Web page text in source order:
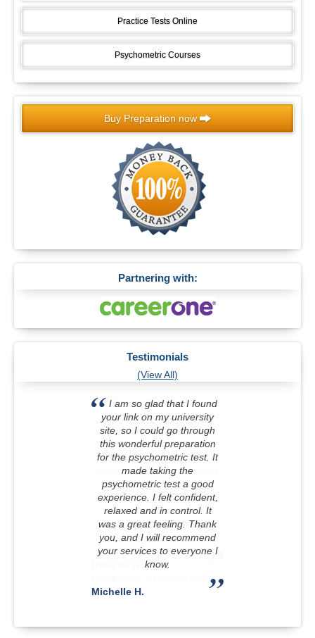
Practice Tests Online
Psychometric Courses
Buy Preparation now
Partnering with:
Testimonials
(View All)
I am so glad that I found
your link on my university
site, so I could go through
this wonderful preparation
for the psychometric test. It
made taking the
psychometric test a good
experience. I felt confident,
relaxed and in control. It
was a great feeling. Thank
you, and I will recommend
your services to everyone I
know.
Michelle H.